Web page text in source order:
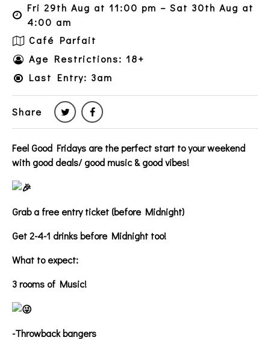
Fri 29th Aug at 11:00 pm – Sat 30th Aug at
4:00 am
Café Parfait
Age Restrictions: 18+
Last Entry: 3am
Share
Feel Good Fridays are the perfect start to your weekend
with good deals/ good music & good vibes!
Grab a free entry ticket (before Midnight)
Get 2-4-1 drinks before Midnight too!
What to expect:
3 rooms of Music!
-Throwback bangers